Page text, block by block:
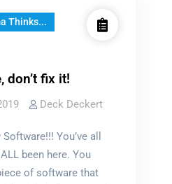
Thinks...
don’t fix it!
Deck Deckert
You’ve all
been here. You
of software that